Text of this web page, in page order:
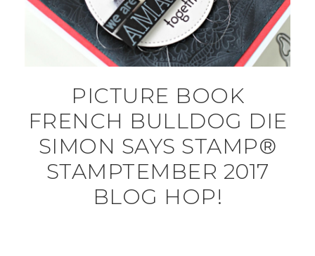
PICTURE BOOK
FRENCH BULLDOG DIE
SIMON SAYS STAMP®
STAMPTEMBER 2017
BLOG HOP!